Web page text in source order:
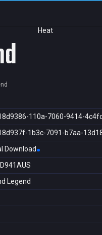
Heat
110a-7060-9414-
1b3c-7091-b7aa-
Download
Legend